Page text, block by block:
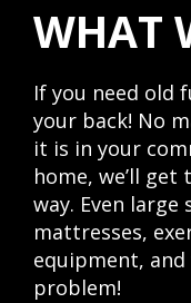
WHAT
If you need old
your back! No
it is in your
home, we’ll
way. Even
mattresses,
equipment,
problem!